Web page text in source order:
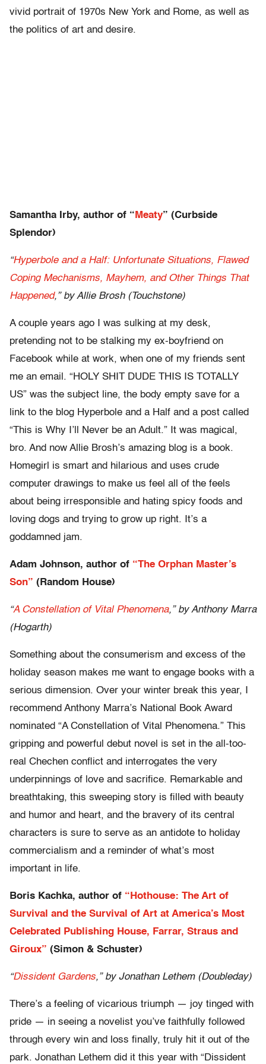
vivid portrait of 1970s New York and Rome, as well as
the politics of art and desire.
Samantha Irby, author of “ Meaty” (Curbside
Splendor)
“Hyperbole and a Half: Unfortunate Situations, Flawed
Coping Mechanisms, Mayhem, and Other Things That
Happened,” by Allie Brosh (Touchstone)
A couple years ago I was sulking at my desk,
pretending not to be stalking my ex-boyfriend on
Facebook while at work, when one of my friends sent
me an email. “HOLY SHIT DUDE THIS IS TOTALLY
US” was the subject line, the body empty save for a
link to the blog Hyperbole and a Half and a post called
“This is Why I’ll Never be an Adult.” It was magical,
bro. And now Allie Brosh’s amazing blog is a book.
Homegirl is smart and hilarious and uses crude
computer drawings to make us feel all of the feels
about being irresponsible and hating spicy foods and
loving dogs and trying to grow up right. It’s a
goddamned jam.
Adam Johnson, author of “The Orphan Master’s
Son” (Random House)
“A Constellation of Vital Phenomena,” by Anthony Marra
(Hogarth)
Something about the consumerism and excess of the
holiday season makes me want to engage books with a
serious dimension. Over your winter break this year, I
recommend Anthony Marra’s National Book Award
nominated “A Constellation of Vital Phenomena.” This
gripping and powerful debut novel is set in the all-too-
real Chechen conflict and interrogates the very
underpinnings of love and sacrifice. Remarkable and
breathtaking, this sweeping story is filled with beauty
and humor and heart, and the bravery of its central
characters is sure to serve as an antidote to holiday
commercialism and a reminder of what’s most
important in life.
Boris Kachka, author of “Hothouse: The Art of
Survival and the Survival of Art at America’s Most
Celebrated Publishing House, Farrar, Straus and
Giroux” (Simon & Schuster)
“Dissident Gardens,” by Jonathan Lethem (Doubleday)
There’s a feeling of vicarious triumph — joy tinged with
pride — in seeing a novelist you’ve faithfully followed
through every win and loss finally, truly hit it out of the
park. Jonathan Lethem did it this year with “Dissident